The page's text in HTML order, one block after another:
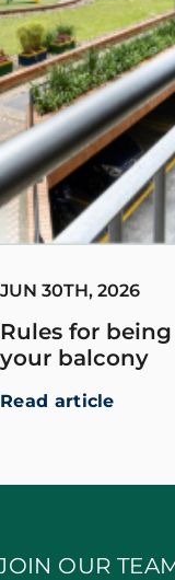
JUN 30TH, 2026
Rules for
your balcony
Read article
OUR